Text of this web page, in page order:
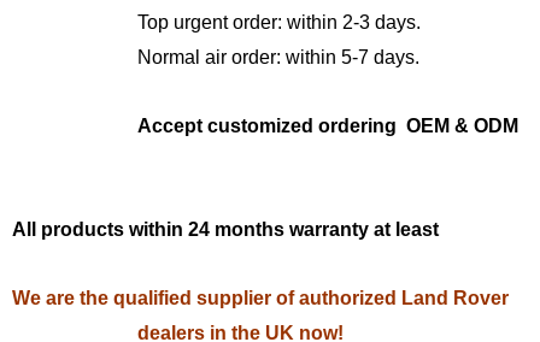
Top urgent order: within 2-3 days.
Normal air order: within 5-7 days.
Accept customized ordering OEM & ODM
All products within 24 months warranty at least
We are the qualified supplier of authorized Land Rover
dealers in the UK now!